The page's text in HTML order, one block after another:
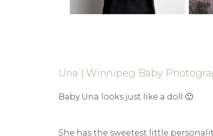
Una | Winnipeg Baby
Baby Una looks just like a doll 🙂
She has the sweetest little